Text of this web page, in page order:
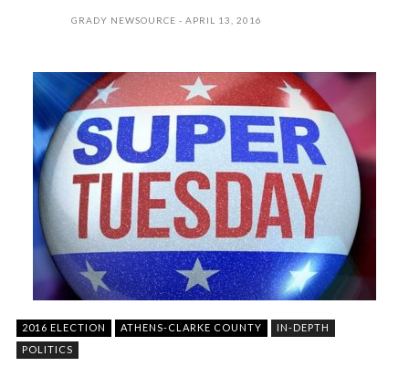
GRADY NEWSOURCE APRIL 13, 2016
2016 ELECTION ATHENS-CLARKE COUNTY
IN-DEPTH
POLITICS